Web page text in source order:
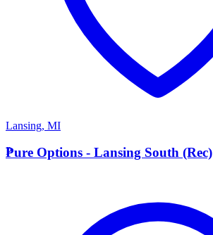
Lansing, MI
P
Pure Options - Lansing South (Rec)